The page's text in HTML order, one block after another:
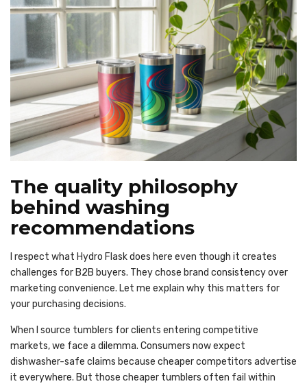
The quality philosophy
behind washing
recommendations
I respect what Hydro Flask does here even though it creates
challenges for B2B buyers. They chose brand consistency over
marketing convenience. Let me explain why this matters for
your purchasing decisions.
When I source tumblers for clients entering competitive
markets, we face a dilemma. Consumers now expect
dishwasher-safe claims because cheaper competitors advertise
it everywhere. But those cheaper tumblers often fail within